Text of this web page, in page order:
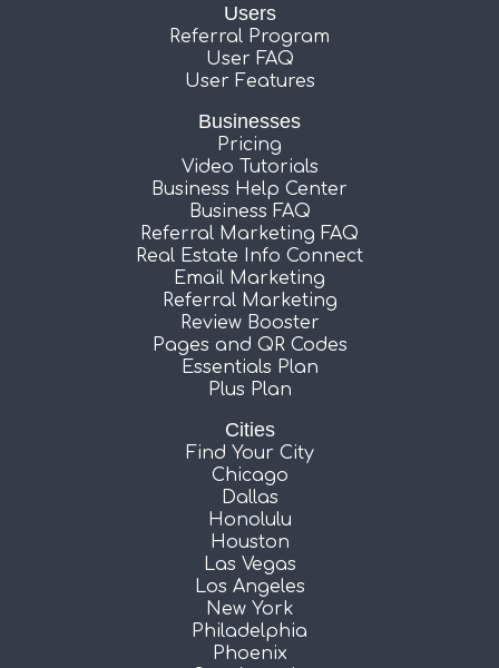
Users
Referral Program
User FAQ
User Features
Businesses
Pricing
Video Tutorials
Business Help Center
Business FAQ
Referral Marketing FAQ
Real Estate Info Connect
Email Marketing
Referral Marketing
Review Booster
Pages and QR Codes
Essentials Plan
Plus Plan
Cities
Find Your City
Chicago
Dallas
Honolulu
Houston
Las Vegas
Los Angeles
New York
Philadelphia
Phoenix